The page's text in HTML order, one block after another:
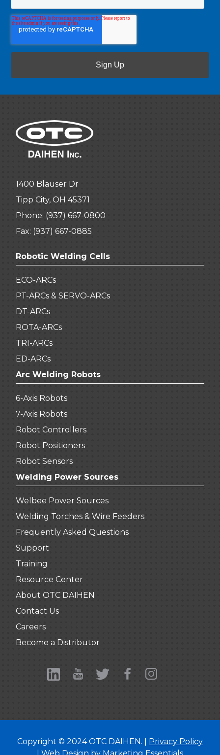
1400 Blauser Dr
Tipp City, OH 45371
Phone: (937) 667-0800
Fax: (937) 667-0885
Robotic Welding Cells
ECO-ARCs
PT-ARCs & SERVO-ARCs
DT-ARCs
ROTA-ARCs
TRI-ARCs
ED-ARCs
Arc Welding Robots
6-Axis Robots
7-Axis Robots
Robot Controllers
Robot Positioners
Robot Sensors
Welding Power Sources
Welbee Power Sources
Welding Torches & Wire Feeders
Frequently Asked Questions
Support
Training
Resource Center
About OTC DAIHEN
Contact Us
Careers
Become a Distributor
Copyright © 2024 OTC DAIHEN. | Privacy Policy